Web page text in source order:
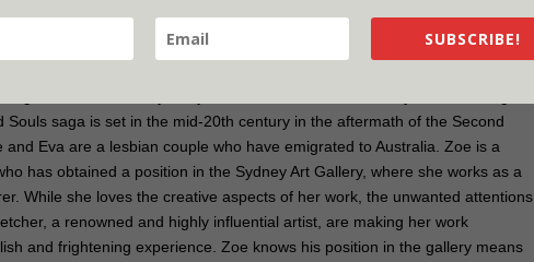
from ‪#‎ReadersFavorite‬ –https://readersfavorite.com/book-review/a-
the book on AmazonReviewed by Jack Magnus for Readers’
Knight and Zoe’s Journal: Intertwined Souls Series Shorts, Volume 1 is an
saga novella written by Mary D. Brooks with illustrations by Lucia Nobrega.
Souls saga is set in the mid-20th century in the aftermath of the Second
and Eva are a lesbian couple who have emigrated to Australia. Zoe is a
has obtained a position in the Sydney Art Gallery, where she works as a
While she loves the creative aspects of her work, the unwanted attentions
a renowned and highly influential artist, are making her work
and frightening experience. Zoe knows his position in the gallery means
SUBSCRIBE!